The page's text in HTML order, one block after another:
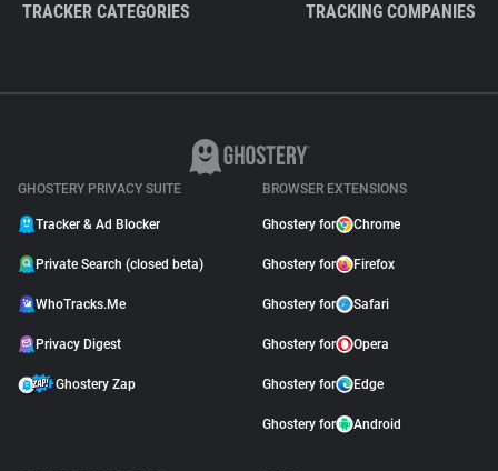
TRACKER CATEGORIES TRACKING COMPANIES
GHOSTERY PRIVACY SUITE
Tracker & Ad Blocker
Private Search (closed beta)
WhoTracks.Me
Privacy Digest
Ghostery Zap
BROWSER EXTENSIONS
Ghostery for Chrome
Ghostery for Firefox
Ghostery for Safari
Ghostery for Opera
Ghostery for Edge
Ghostery for Android